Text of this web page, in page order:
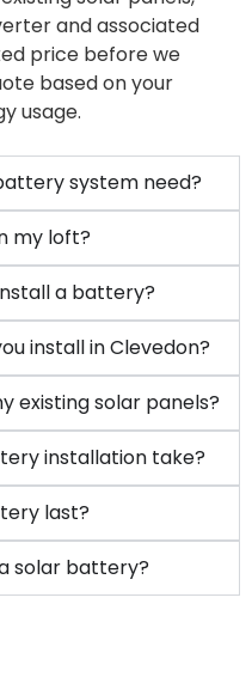
and associated
price before we
based on your
usage.
system need?
my loft?
a battery?
install in Clevedon?
existing solar panels?
installation take?
last?
solar battery?